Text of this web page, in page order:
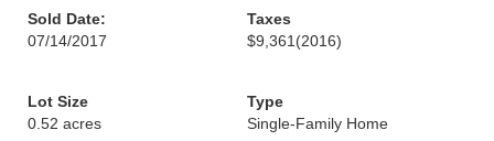
Sold Date:
07/14/2017
Taxes
$9,361 (2016)
Lot Size
0.52 acres
Type
Single-Family Home